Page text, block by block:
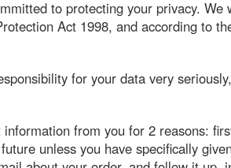
to protecting your privacy.
Act 1998, and according to
for your data very
information from you for 2 reasons:
unless you have specifically